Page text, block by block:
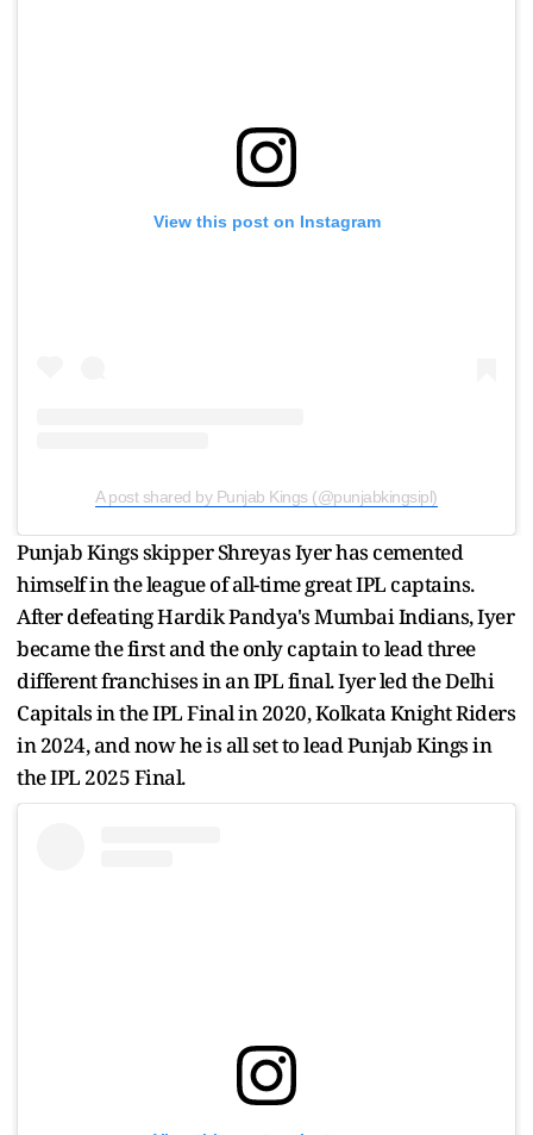
View this post on Instagram
A post shared by Punjab Kings (@punjabkingsipl)
Punjab Kings skipper Shreyas Iyer has cemented
himself in the league of all-time great IPL captains.
After defeating Hardik Pandya's Mumbai Indians, Iyer
became the first and the only captain to lead three
different franchises in an IPL final. Iyer led the Delhi
Capitals in the IPL Final in 2020, Kolkata Knight Riders
in 2024, and now he is all set to lead Punjab Kings in
the IPL 2025 Final.